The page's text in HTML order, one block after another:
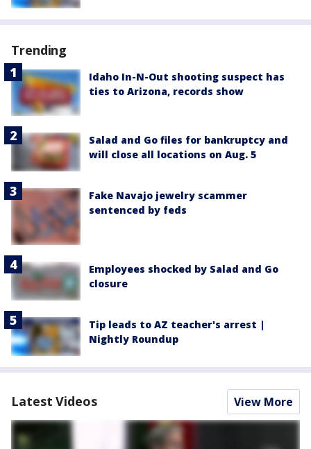
Trending
Idaho In-N-Out shooting suspect has
ties to Arizona, records show
Salad and Go files for bankruptcy and
will close all locations on Aug. 5
Fake Navajo jewelry scammer
sentenced by feds
Employees shocked by Salad and Go
closure
Tip leads to AZ teacher's arrest |
Nightly Roundup
Latest Videos View More